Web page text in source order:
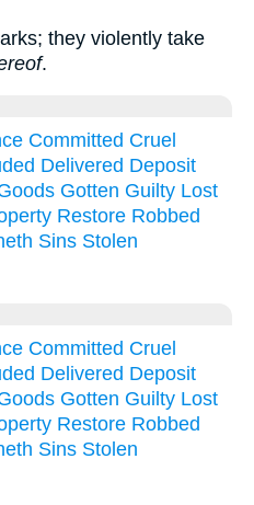
they violently take
.
Committed Cruel
Delivered Deposit
Gotten Guilty Lost
Restore Robbed
Sins Stolen
Committed Cruel
Delivered Deposit
Gotten Guilty Lost
Restore Robbed
Sins Stolen